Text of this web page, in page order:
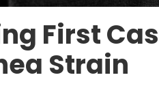
First
Strain